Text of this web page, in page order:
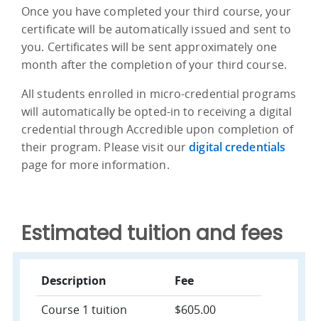
Once you have completed your third course, your
certificate will be automatically issued and sent to
you. Certificates will be sent approximately one
month after the completion of your third course.
All students enrolled in micro-credential programs
will automatically be opted-in to receiving a digital
credential through Accredible upon completion of
their program. Please visit ourdigital credentials
page for more information.
Estimated tuition and fees
Description
Fee
Course 1 tuition
$605.00